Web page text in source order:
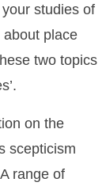
studies of
place
two topics
on the
scepticism
range of